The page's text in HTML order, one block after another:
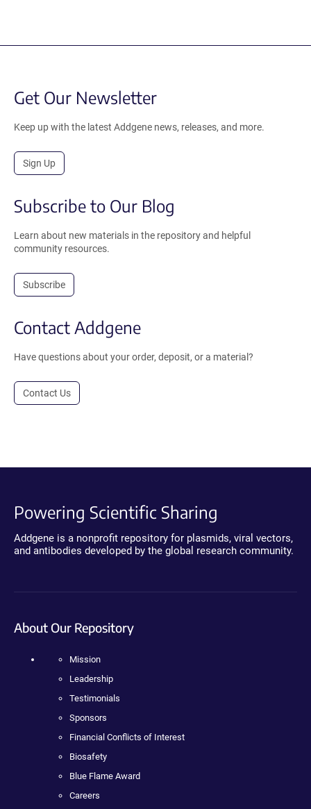
Get Our Newsletter
Keep up with the latest Addgene news, releases, and more.
Sign Up
Subscribe to Our Blog
Learn about new materials in the repository and helpful
community resources.
Subscribe
Contact Addgene
Have questions about your order, deposit, or a material?
Contact Us
Powering Scientific Sharing
Addgene is a nonprofit repository for plasmids, viral vectors,
and antibodies developed by the global research community.
About Our Repository
Mission
Leadership
Testimonials
Sponsors
Financial Conflicts of Interest
Biosafety
Blue Flame Award
Careers